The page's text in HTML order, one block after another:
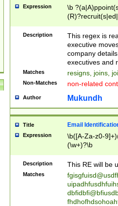
Expression
\b
names(d)?|
reassumes
promoted to|
will succeed|
promoted to|
reassumes
transferred|
stepp(ed|ing)
stopped
notified| will
been|has)?
Description
This regex is
executive
company
executives and
Matches resigns, joins,
Non-Matches non-related
Author Mukundh
Title Email
Expression
\b([A-Za-z0-
(\w+)?\b
Description This RE will be
Matches